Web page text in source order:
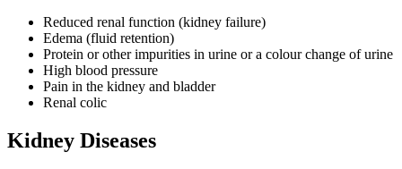
Reduced renal function (kidney failure)
Edema (fluid retention)
Protein or other impurities in urine or a colour change of urine
High blood pressure
Pain in the kidney and bladder
Renal colic
Kidney Diseases